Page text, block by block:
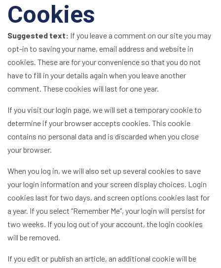
Cookies
Suggested text: If you leave a comment on our site you may
opt-in to saving your name, email address and website in
cookies. These are for your convenience so that you do not
have to fill in your details again when you leave another
comment. These cookies will last for one year.
If you visit our login page, we will set a temporary cookie to
determine if your browser accepts cookies. This cookie
contains no personal data and is discarded when you close
your browser.
When you log in, we will also set up several cookies to save
your login information and your screen display choices. Login
cookies last for two days, and screen options cookies last for
a year. If you select “Remember Me”, your login will persist for
two weeks. If you log out of your account, the login cookies
will be removed.
If you edit or publish an article, an additional cookie will be